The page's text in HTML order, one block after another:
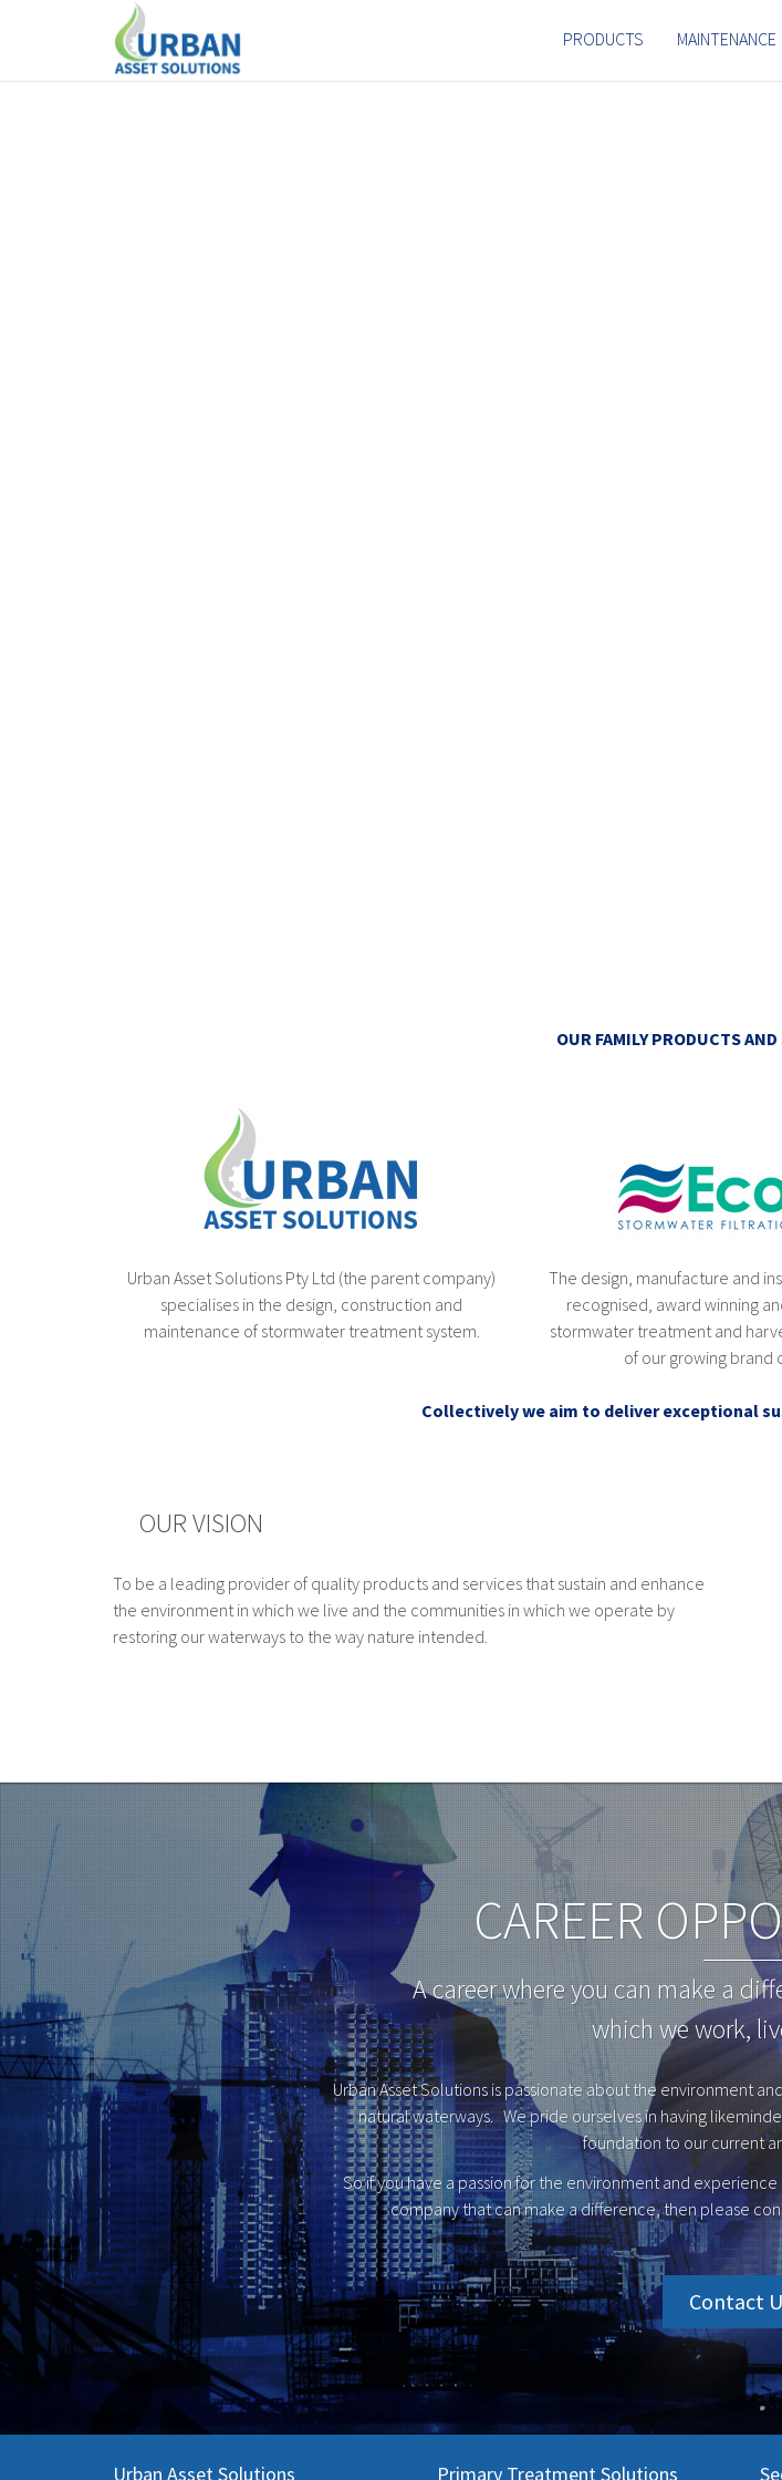
PRODUCTS MAINTENANCE
OUR FAMILY PRODUCTS
Urban Asset Solutions Pty Ltd (the parent company)
specialises in the design, construction and
maintenance of stormwater treatment system.
The design, manufacture and
recognised, award winning
stormwater treatment and
of our growing brand
Collectively we aim to deliver exceptional
OUR VISION
To be a leading provider of quality products and services that sustain and enhance
the environment in which we live and the communities in which we operate by
restoring our waterways to the way nature intended.
CAREER
A career where you can make a
which we work,
Urban Asset Solutions is passionate about the environment
natural waterways. We pride ourselves in having
foundation to our current
So if you have a passion for the environment and
company that can make a difference, then please
Contact
Urban Asset Solutions Primary Treatment Solutions